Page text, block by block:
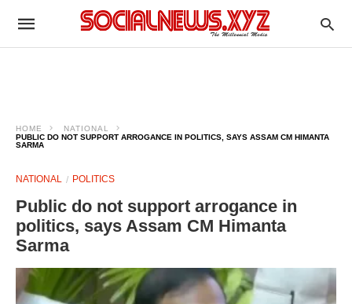
HOME
NATIONAL
PUBLIC DO NOT SUPPORT ARROGANCE IN POLITICS, SAYS ASSAM CM HIMANTA
SARMA
NATIONAL POLITICS
Public do not support arrogance in
politics, says Assam CM Himanta
Sarma